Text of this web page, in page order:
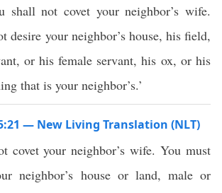
shall not covet your neighbor’s wife.
desire your neighbor’s house, his field,
or his female servant, his ox, or his
that is your neighbor’s.’
— New Living Translation (NLT)
covet your neighbor’s wife. You must
neighbor’s house or land, male or